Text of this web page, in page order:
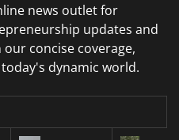
news outlet for
updates and
concise coverage,
dynamic world.